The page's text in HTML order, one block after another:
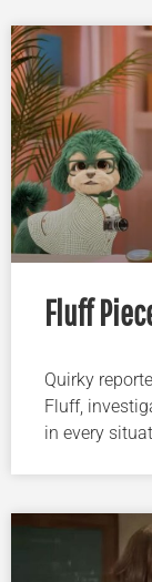
Fluff
Quirky
Fluff,
in every